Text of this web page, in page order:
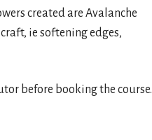
created are Avalanche
ie softening edges,
before booking the course.